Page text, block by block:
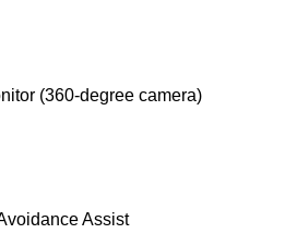
(360-degree camera)
Assist